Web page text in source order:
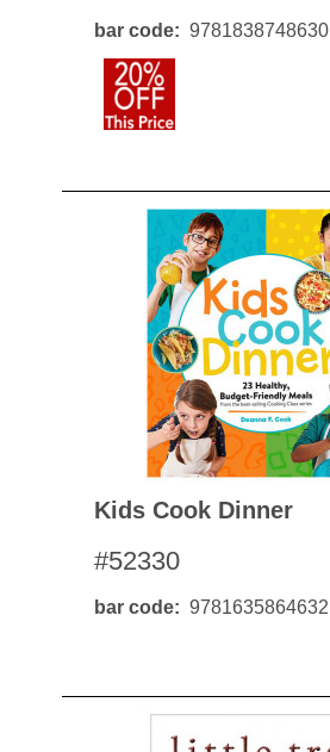
bar code 9781838748630
Kids Cook Dinner
#52330
bar code 9781635864632